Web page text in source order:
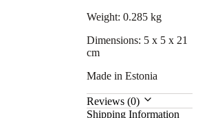
Weight: 0.285 kg
Dimensions: 5 x 5 x 21
cm
Made in Estonia
Reviews (0)
Shipping Information